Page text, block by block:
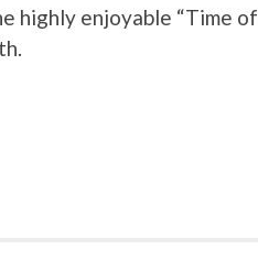
highly enjoyable “Time of